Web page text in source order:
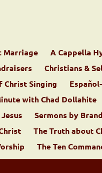
Marriage A Cappella
Christians &
Christ Singing
with Chad Dollahite
Sermons by
The Truth about
The Ten